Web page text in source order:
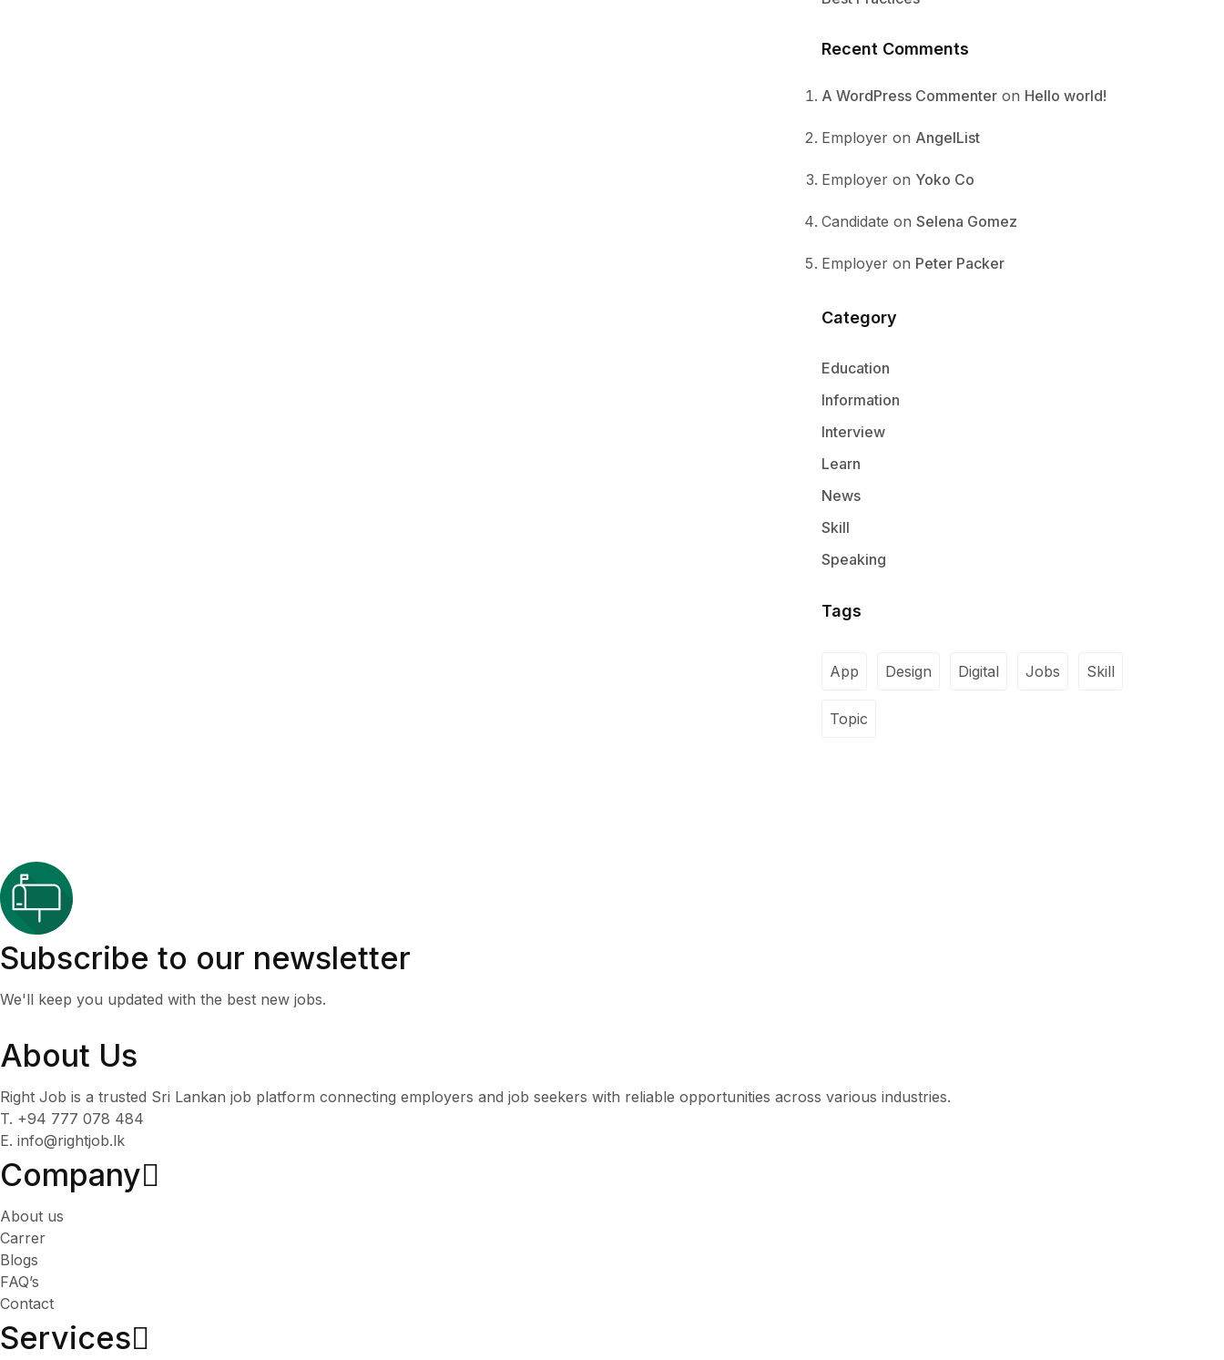
Recent Comments
A WordPress Commenter on Hello world!
Employer on AngelList
Employer on Yoko Co
Candidate on Selena Gomez
Employer on Peter Packer
Category
Education
Information
Interview
Learn
News
Skill
Speaking
Tags
App Design Digital Jobs Skill
Topic
Subscribe to our newsletter
We'll keep you updated with the best new jobs.
About Us
Right Job is a trusted Sri Lankan job platform connecting employers and job seekers with reliable opportunities across various industries.
T. +94 777 078 484
E. info@rightjob.lk
Company
About us
Carrer
Blogs
FAQ’s
Contact
Services​